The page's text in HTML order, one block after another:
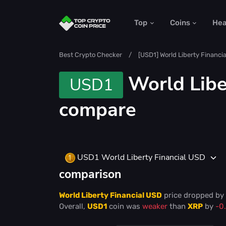
Top Coins
Best Crypto Checker [USD1] World Liberty
USD1 World
compare
USD1 World Liberty Financial USD
comparison
World Liberty Financial USD price dropped by
Overall, USD1 coin was weaker than XRP by -